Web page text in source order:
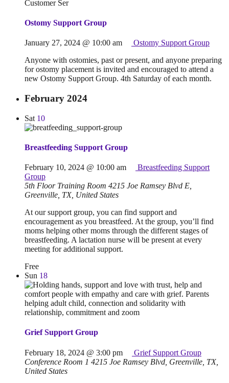
Ostomy Support Group
January 27, 2024 @ 10:00 am
Ostomy Support Group
Anyone with ostomies, past or present, and anyone preparing
for ostomy placement is invited and encouraged to attend a
new Ostomy Support Group. 4th Saturday of each month.
February 2024
Sat 10
Breastfeeding Support Group
February 10, 2024 @ 10:00 am
Breastfeeding Support
Group
5th Floor Training Room 4215 Joe Ramsey Blvd E,
Greenville, TX, United States
At our support group, you can find support and
encouragement as you breastfeed. At the group, you’ll find
moms helping other moms through the different stages of
breastfeeding. A lactation nurse will be present at every
meeting for additional support.
Free
Sun 18
Grief Support Group
February 18, 2024 @ 3:00 pm
Grief Support Group
Conference Room 1 4215 Joe Ramsey Blvd, Greenville, TX,
United States